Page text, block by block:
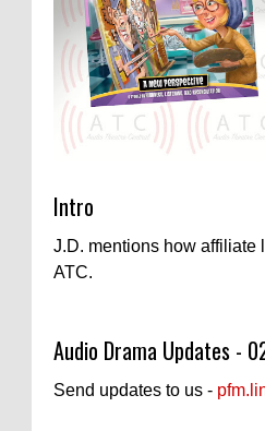
Intro
J.D. mentions how affiliate
ATC.
Audio Drama Updates -
Send updates to us -